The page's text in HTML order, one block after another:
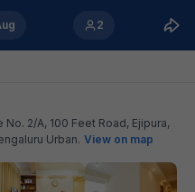
2
2/A, 100 Feet Road, Ejipura,
Urban. View on map